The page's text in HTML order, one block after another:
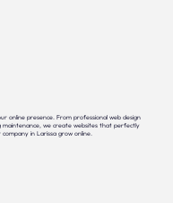
online presence. From professional web design
maintenance, we create websites that perfectly
in Larissa grow online.